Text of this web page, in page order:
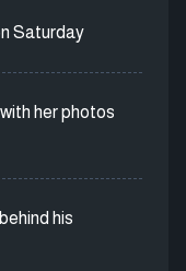
Saturday
her photos
his